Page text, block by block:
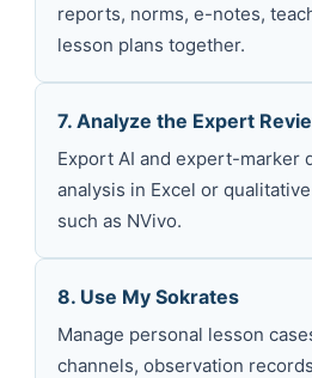
reports, norms, e-notes,
lesson plans together.
7. Analyze the Expert
Export AI and expert-marker
analysis in Excel or
such as NVivo.
8. Use My Sokrates
Manage personal lesson
channels, observation